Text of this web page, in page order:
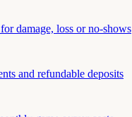
damage, loss or no-shows
and refundable deposits